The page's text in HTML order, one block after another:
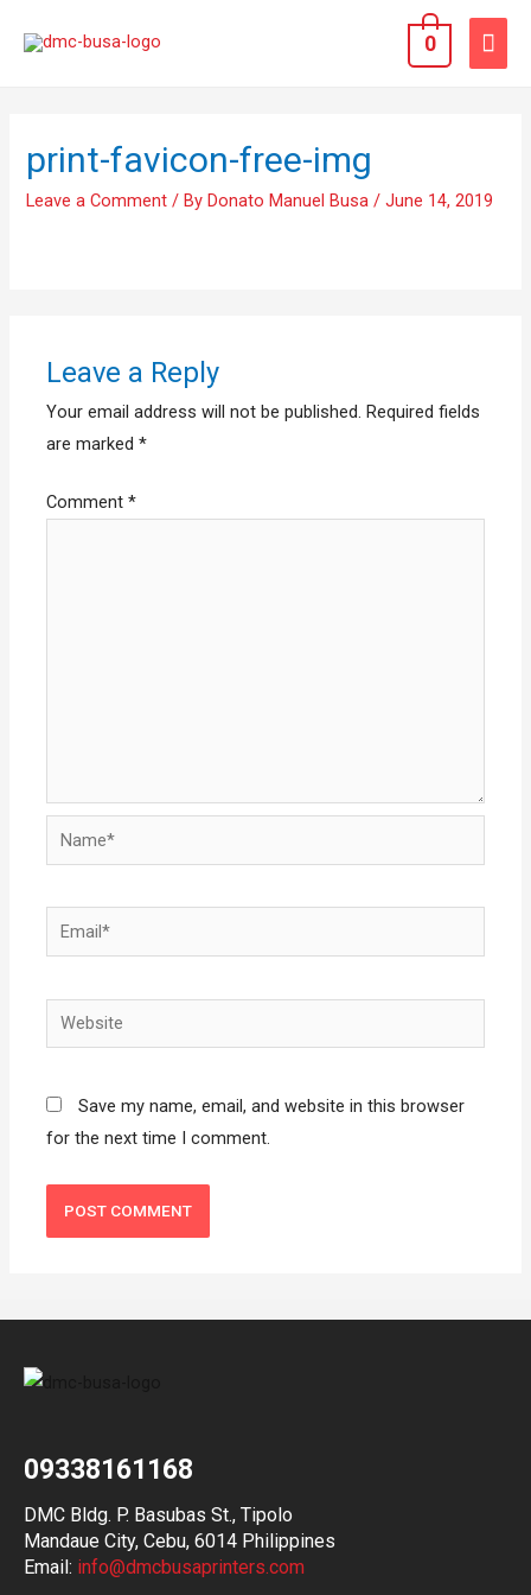
0
print-favicon-free-img
Leave a Comment / By Donato Manuel Busa /June 14, 2019
Leave a Reply
Your email address will not be published. Required fields
are marked*
Comment*
Save my name, email, and website in this browser
for the next time I comment.
09338161168
DMC Bldg. P. Basubas St., Tipolo
Mandaue City, Cebu, 6014 Philippines
Email: info@dmcbusaprinters.com